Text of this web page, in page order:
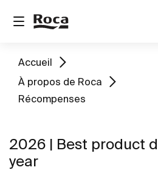
Accueil
À propos de Roca
Récompenses
2026 | Best product
year